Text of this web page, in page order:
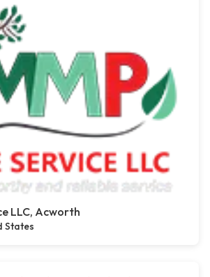
LLC, Acworth
States